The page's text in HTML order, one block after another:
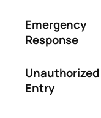
Emergency
Response
Unauthorized
Entry